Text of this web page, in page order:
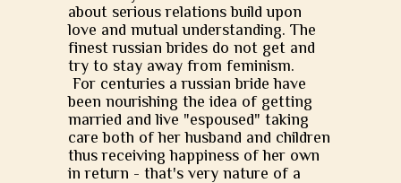
about serious relations build upon
love and mutual understanding. The
finest russian brides do not get and
try to stay away from feminism.
For centuries a russian bride have
been nourishing the idea of getting
married and live "espoused" taking
care both of her husband and children
thus receiving happiness of her own
in return - that's very nature of a